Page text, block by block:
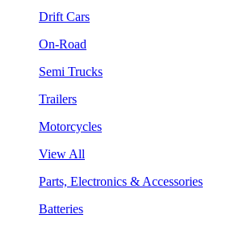
Drift Cars
On-Road
Semi Trucks
Trailers
Motorcycles
View All
Parts, Electronics & Accessories
Batteries